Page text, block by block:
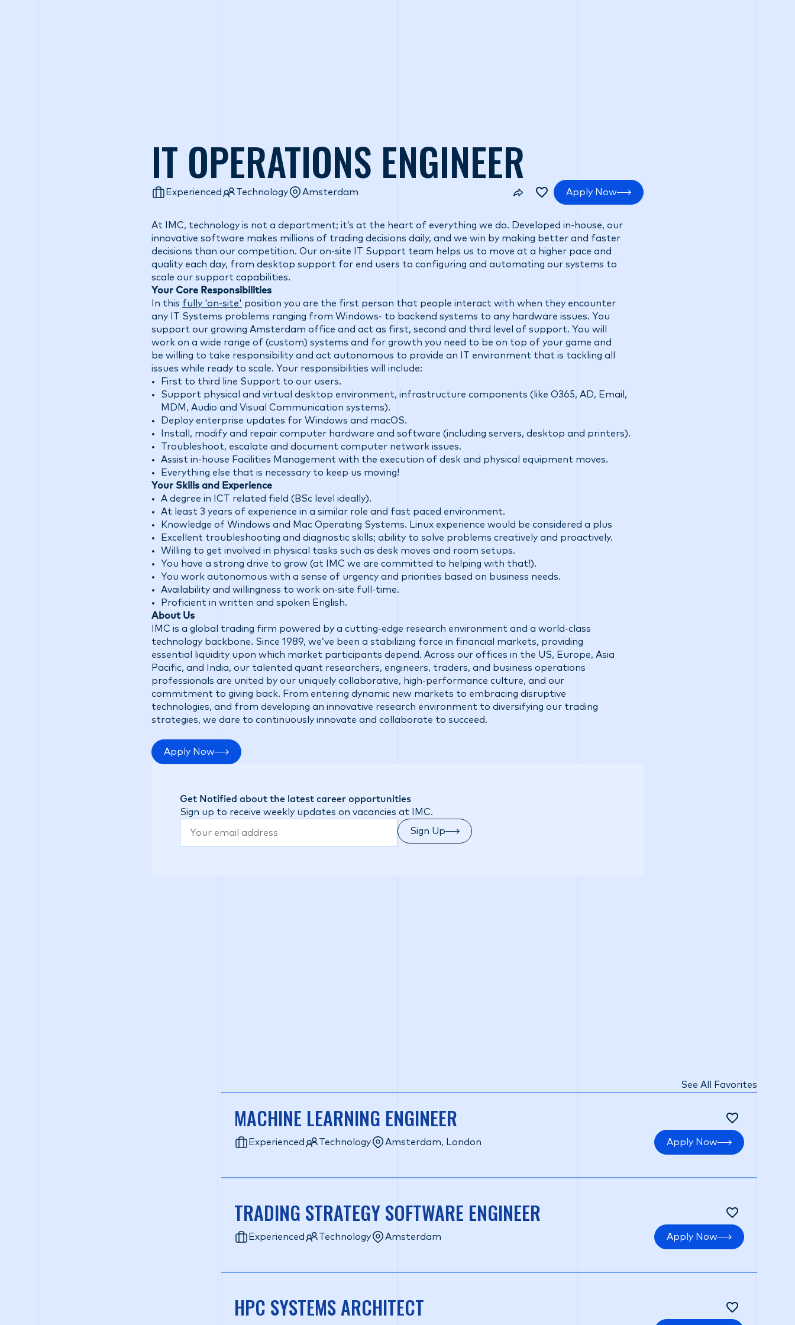
IT OPERATIONS ENGINEER
Experienced Technology Amsterdam Apply Now
At IMC, technology is not a department; it’s at the heart of everything we do. Developed in-house, our
innovative software makes millions of trading decisions daily, and we win by making better and faster
decisions than our competition. Our on-site IT Support team helps us to move at a higher pace and
quality each day, from desktop support for end users to configuring and automating our systems to
scale our support capabilities.
Your Core Responsibilities
In this fully 'on-site' position you are the first person that people interact with when they encounter
any IT Systems problems ranging from Windows- to backend systems to any hardware issues. You
support our growing Amsterdam office and act as first, second and third level of support. You will
work on a wide range of (custom) systems and for growth you need to be on top of your game and
be willing to take responsibility and act autonomous to provide an IT environment that is tackling all
issues while ready to scale. Your responsibilities will include:
First to third line Support to our users.
Support physical and virtual desktop environment, infrastructure components (like O365, AD, Email,
MDM, Audio and Visual Communication systems).
Deploy enterprise updates for Windows and macOS.
Install, modify and repair computer hardware and software (including servers, desktop and printers).
Troubleshoot, escalate and document computer network issues.
Assist in-house Facilities Management with the execution of desk and physical equipment moves.
Everything else that is necessary to keep us moving!
Your Skills and Experience
A degree in ICT related field (BSc level ideally).
At least 3 years of experience in a similar role and fast paced environment.
Knowledge of Windows and Mac Operating Systems. Linux experience would be considered a plus
Excellent troubleshooting and diagnostic skills; ability to solve problems creatively and proactively.
Willing to get involved in physical tasks such as desk moves and room setups.
You have a strong drive to grow (at IMC we are committed to helping with that!).
You work autonomous with a sense of urgency and priorities based on business needs.
Availability and willingness to work on-site full-time.
Proficient in written and spoken English.
About Us
IMC is a global trading firm powered by a cutting-edge research environment and a world-class
technology backbone. Since 1989, we’ve been a stabilizing force in financial markets, providing
essential liquidity upon which market participants depend. Across our offices in the US, Europe, Asia
Pacific, and India, our talented quant researchers, engineers, traders, and business operations
professionals are united by our uniquely collaborative, high-performance culture, and our
commitment to giving back. From entering dynamic new markets to embracing disruptive
technologies, and from developing an innovative research environment to diversifying our trading
strategies, we dare to continuously innovate and collaborate to succeed.
Apply Now
Get Notified about the latest career opportunities
Sign up to receive weekly updates on vacancies at IMC.
Sign Up
See All Favorites
MACHINE LEARNING ENGINEER
Experienced Technology Amsterdam, London Apply Now
TRADING STRATEGY SOFTWARE ENGINEER
Experienced Technology Amsterdam Apply Now
HPC SYSTEMS ARCHITECT